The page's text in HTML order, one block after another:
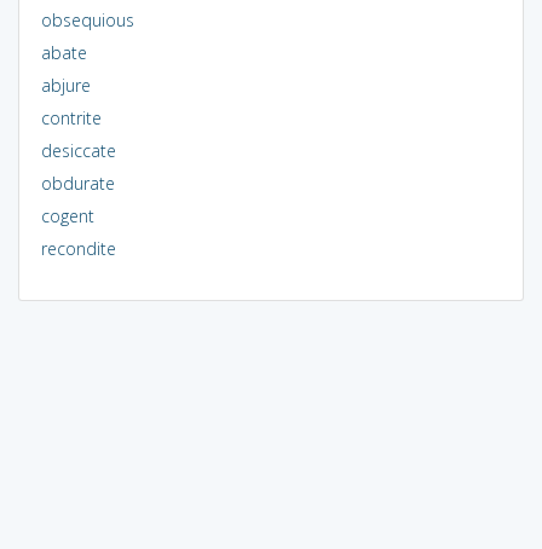
obsequious
abate
abjure
contrite
desiccate
obdurate
cogent
recondite